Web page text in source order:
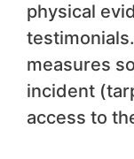
physical
measures
incident
access to